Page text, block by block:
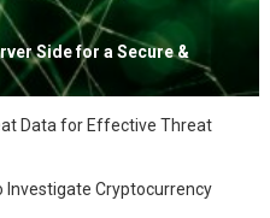
Side for a Secure &
Data for Effective Threat
Investigate Cryptocurrency